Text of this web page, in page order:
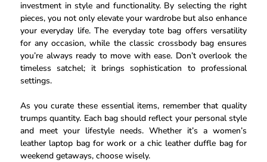
investment in style and functionality. By selecting the right
pieces, you not only elevate your wardrobe but also enhance
your everyday life. The everyday tote bag offers versatility
for any occasion, while the classic crossbody bag ensures
you’re always ready to move with ease. Don’t overlook the
timeless satchel; it brings sophistication to professional
settings.
As you curate these essential items, remember that quality
trumps quantity. Each bag should reflect your personal style
and meet your lifestyle needs. Whether it’s a women’s
leather laptop bag for work or a chic leather duffle bag for
weekend getaways, choose wisely.